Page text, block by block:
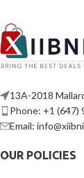
13A-2018
Phone: +1 (647)
Email:
OUR POLICIES